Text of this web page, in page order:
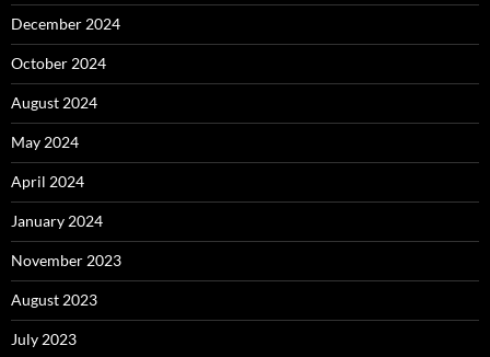
December 2024
October 2024
August 2024
May 2024
April 2024
January 2024
November 2023
August 2023
July 2023